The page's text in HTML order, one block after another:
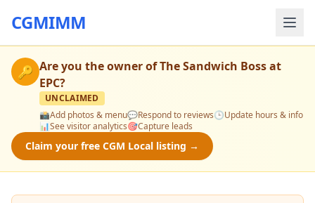
CGMIMM
🔑 Are you the owner ofThe Sandwich Boss at
EPC?
UNCLAIMED
📸Add photos & menu💬Respond to reviews🕒Update hours & info
📊See visitor analytics🎯Capture leads
Claim your free CGM Local listing →